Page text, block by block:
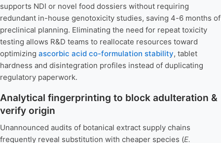
supports NDI or novel food dossiers without requiring
redundant in-house genotoxicity studies, saving 4-6 months of
preclinical planning. Eliminating the need for repeat toxicity
testing allows R&D teams to reallocate resources toward
optimizing ascorbic acid co-formulation stability, tablet
hardness and disintegration profiles instead of duplicating
regulatory paperwork.
Analytical fingerprinting to block adulteration &
verify origin
Unannounced audits of botanical extract supply chains
frequently reveal substitution with cheaper species (E.